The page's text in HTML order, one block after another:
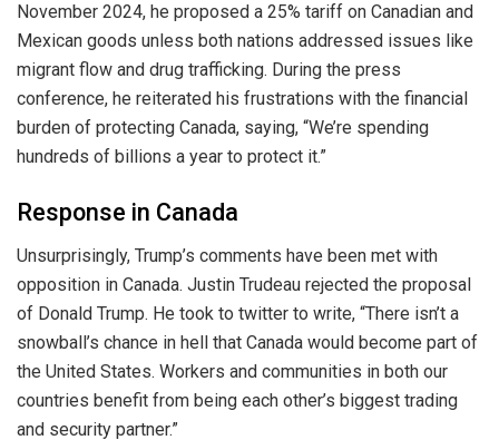
November 2024, he proposed a 25% tariff on Canadian and
Mexican goods unless both nations addressed issues like
migrant flow and drug trafficking. During the press
conference, he reiterated his frustrations with the financial
burden of protecting Canada, saying, “We’re spending
hundreds of billions a year to protect it.”
Response in Canada
Unsurprisingly, Trump’s comments have been met with
opposition in Canada. Justin Trudeau rejected the proposal
of Donald Trump. He took to twitter to write, “There isn’t a
snowball’s chance in hell that Canada would become part of
the United States. Workers and communities in both our
countries benefit from being each other’s biggest trading
and security partner.”